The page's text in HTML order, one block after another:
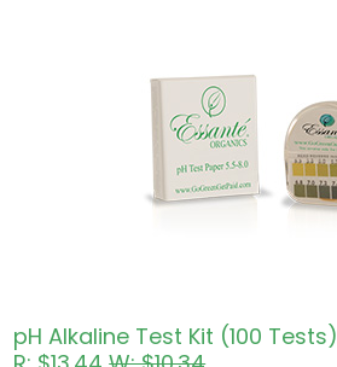
pH Alkaline Test Kit (100 Tests)